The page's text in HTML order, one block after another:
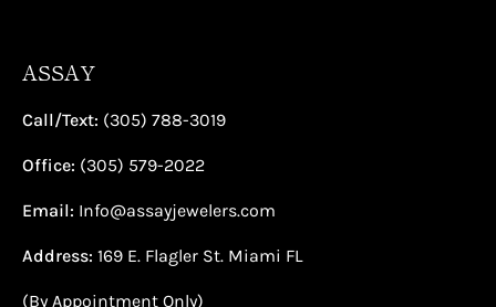
ASSAY
Call/Text: (305) 788-3019
Office: (305) 579-2022
Email: Info@assayjewelers.com
Address: 169 E. Flagler St. Miami FL
(By Appointment Only)